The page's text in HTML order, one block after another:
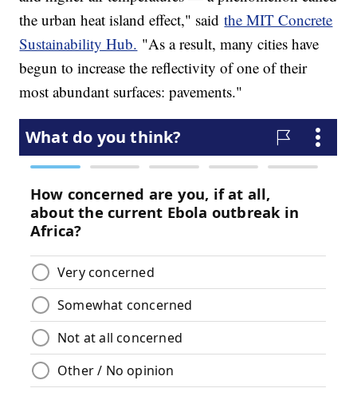
the urban heat island effect," saidthe MIT Concrete
Sustainability Hub. "As a result, many cities have
begun to increase the reflectivity of one of their
most abundant surfaces: pavements."